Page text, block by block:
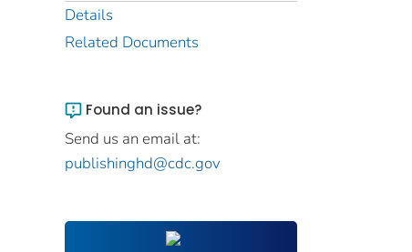
Details
Related Documents
Found an issue?
Send us an email at:
publishinghd@cdc.gov